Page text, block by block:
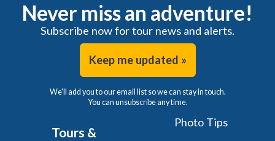
Never miss an adventure!
Subscribe now for tour news and alerts.
Keep me updated »
We'll add you to our email list so we can stay in touch.
You can unsubscribe any time.
Tours &
Photo Tips